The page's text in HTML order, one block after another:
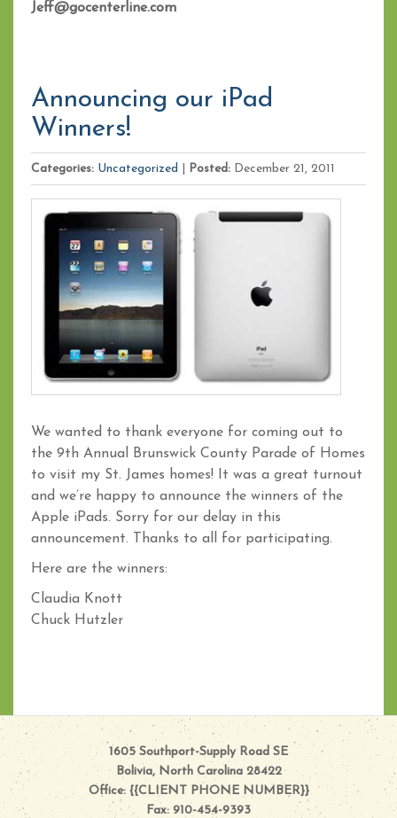
Jeff@gocenterline.com
Announcing our iPad
Winners!
Categories: Uncategorized Posted: December 21, 2011
We wanted to thank everyone for coming out to
the 9th Annual Brunswick County Parade of Homes
to visit my St. James homes! It was a great turnout
and we’re happy to announce the winners of the
Apple iPads. Sorry for our delay in this
announcement. Thanks to all for participating.
Here are the winners:
Claudia Knott
Chuck Hutzler
1605 Southport-Supply Road SE
Bolivia, North Carolina 28422
Office: {{CLIENT PHONE NUMBER}}
Fax: 910-454-9393